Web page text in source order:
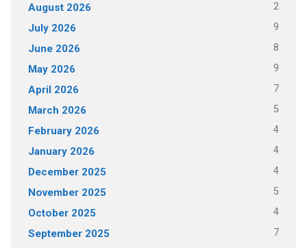
August 2026 2
July 2026 9
June 2026 8
May 2026 9
April 2026 7
March 2026 5
February 2026 4
January 2026 4
December 2025 4
November 2025 5
October 2025 4
September 2025 7